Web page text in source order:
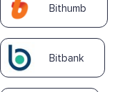
Bithumb
Bitbank